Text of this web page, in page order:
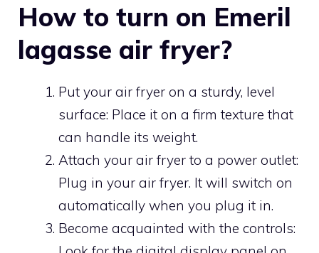
How to turn on Emeril
lagasse air fryer?
Put your air fryer on a sturdy, level
surface: Place it on a firm texture that
can handle its weight.
Attach your air fryer to a power outlet:
Plug in your air fryer. It will switch on
automatically when you plug it in.
Become acquainted with the controls: